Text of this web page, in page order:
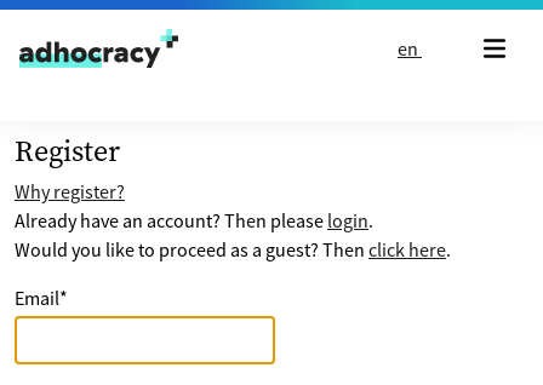
Skip to content
en
Register
Why register?
Already have an account? Then please login.
Would you like to proceed as a guest? Then click here.
Email*